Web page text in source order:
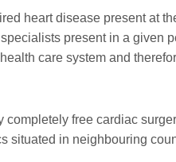
heart disease present at
present in a given
care system and
free cardiac
situated in neighbouring